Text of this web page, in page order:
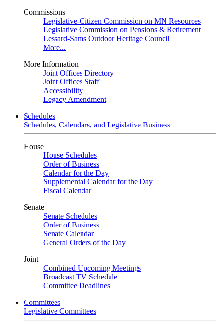
Commissions
Legislative-Citizen Commission on MN Resources
Legislative Commission on Pensions & Retirement
Lessard-Sams Outdoor Heritage Council
More...
More Information
Joint Offices Directory
Joint Offices Staff
Accessibility
Legacy Amendment
Schedules
Schedules, Calendars, and Legislative Business
House
House Schedules
Order of Business
Calendar for the Day
Supplemental Calendar for the Day
Fiscal Calendar
Senate
Senate Schedules
Order of Business
Senate Calendar
General Orders of the Day
Joint
Combined Upcoming Meetings
Broadcast TV Schedule
Committee Deadlines
Committees
Legislative Committees